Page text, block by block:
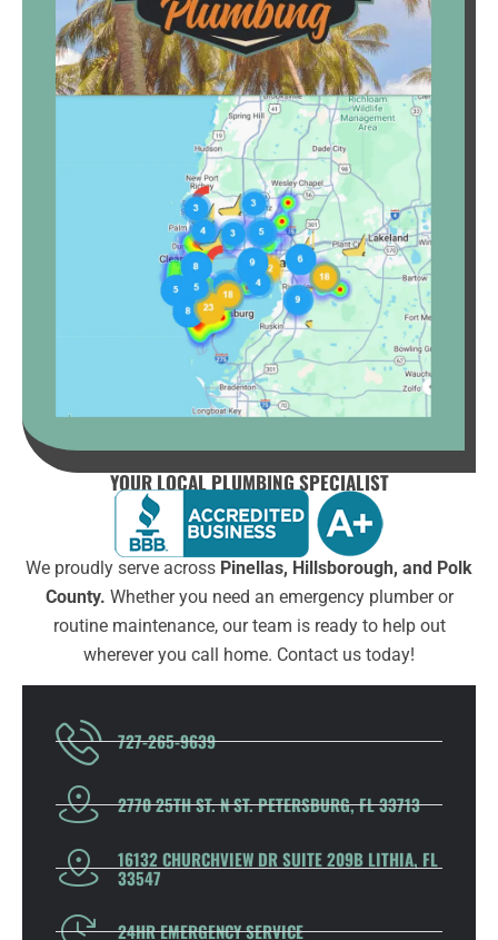
YOUR LOCAL PLUMBING SPECIALIST
We proudly serve across Pinellas, Hillsborough, and Polk
County. Whether you need an emergency plumber or
routine maintenance, our team is ready to help out
wherever you call home. Contact us today!
727-265-9639
2770 25TH ST. N ST. PETERSBURG, FL 33713
16132 CHURCHVIEW DR SUITE 209B LITHIA, FL
33547
24HR EMERGENCY SERVICE